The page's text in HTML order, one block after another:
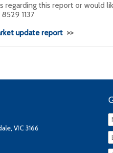
regarding this report or would
1137
update report >>
VIC 3166